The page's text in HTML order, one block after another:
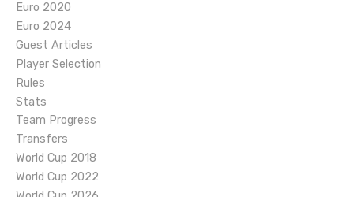
Euro 2020
Euro 2024
Guest Articles
Player Selection
Rules
Stats
Team Progress
Transfers
World Cup 2018
World Cup 2022